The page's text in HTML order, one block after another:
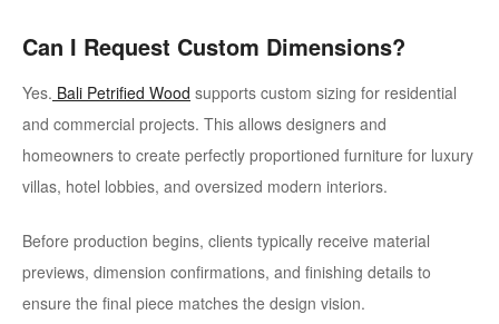
Can I Request Custom Dimensions?
Yes. Bali Petrified Wood supports custom sizing for residential
and commercial projects. This allows designers and
homeowners to create perfectly proportioned furniture for luxury
villas, hotel lobbies, and oversized modern interiors.
Before production begins, clients typically receive material
previews, dimension confirmations, and finishing details to
ensure the final piece matches the design vision.